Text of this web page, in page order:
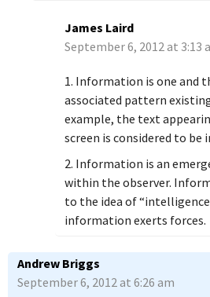
James Laird
September 6, 2012 at 3:13
1. Information is one and
associated pattern
example, the text
screen is considered to
2. Information is an
within the observer.
to the idea of
information exerts forces.
Andrew Briggs
September 6, 2012 at 6:26 am